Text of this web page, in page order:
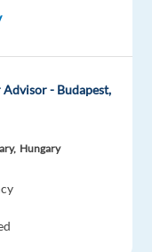
- Budapest,
Hungary